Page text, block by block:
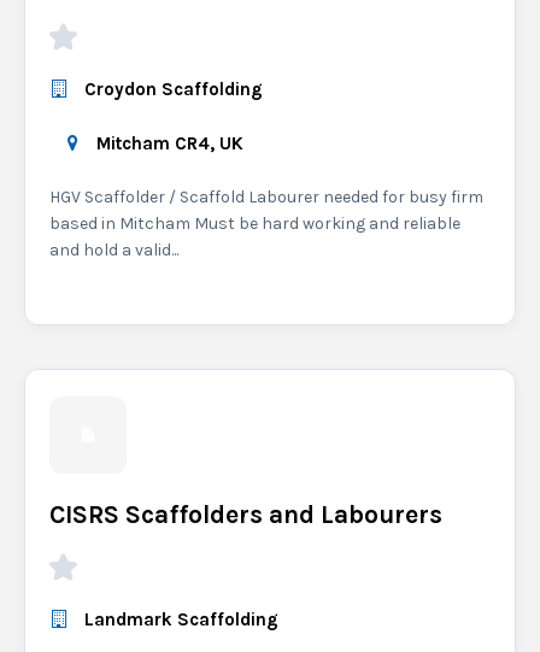
Croydon Scaffolding
Mitcham CR4, UK
HGV Scaffolder / Scaffold Labourer needed for busy firm
based in Mitcham Must be hard working and reliable
and hold a valid...
CISRS Scaffolders and Labourers
Landmark Scaffolding